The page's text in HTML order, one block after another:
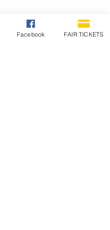
Facebook FAIR TICKETS